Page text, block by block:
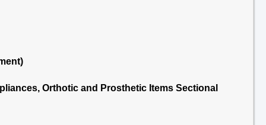
Orthotic and Prosthetic Items Sectional